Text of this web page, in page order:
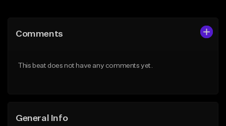
Like Beat
Comments
This beat does not have any comments yet.
General Info